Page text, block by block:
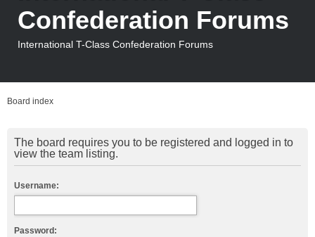
Confederation Forums
International T-Class Confederation Forums
Board index
The board requires you to be registered and logged in to
view the team listing.
Username:
Password: